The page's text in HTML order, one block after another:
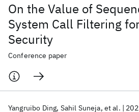
On the Value of
System Call Filtering
Security
Conference paper
Yangruibo Ding Sahil Suneja et al.